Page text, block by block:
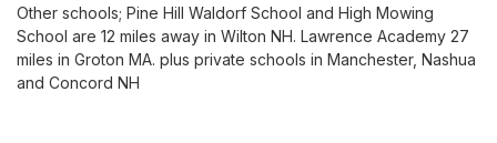
Other schools; Pine Hill Waldorf School and High Mowing
School are 12 miles away in Wilton NH. Lawrence Academy 27
miles in Groton MA. plus private schools in Manchester, Nashua
and Concord NH